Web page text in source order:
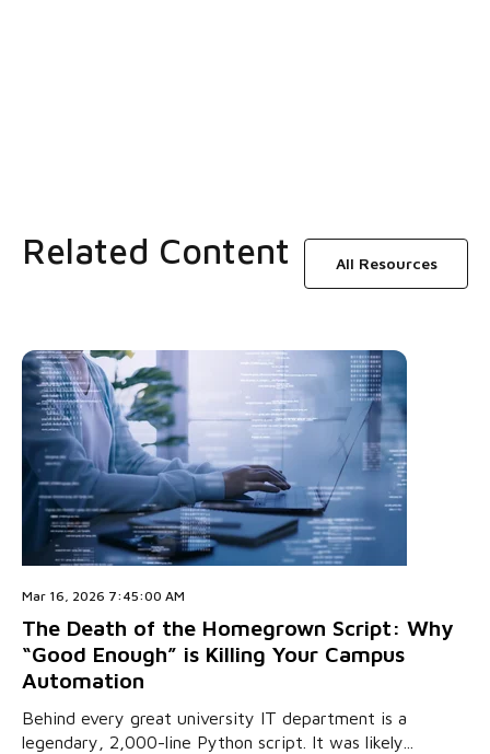
Related Content All Resources
Mar 16, 2026 7:45:00 AM
The Death of the Homegrown Script: Why
“Good Enough” is Killing Your Campus
Automation
Behind every great university IT department is a
legendary, 2,000-line Python script. It was likely...